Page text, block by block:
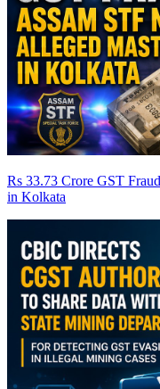
Rs 33.73 Crore GST
in Kolkata